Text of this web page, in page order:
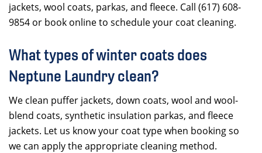
jackets, wool coats, parkas, and fleece. Call (617) 608-
9854 or book online to schedule your coat cleaning.
What types of winter coats does
Neptune Laundry clean?
We clean puffer jackets, down coats, wool and wool-
blend coats, synthetic insulation parkas, and fleece
jackets. Let us know your coat type when booking so
we can apply the appropriate cleaning method.